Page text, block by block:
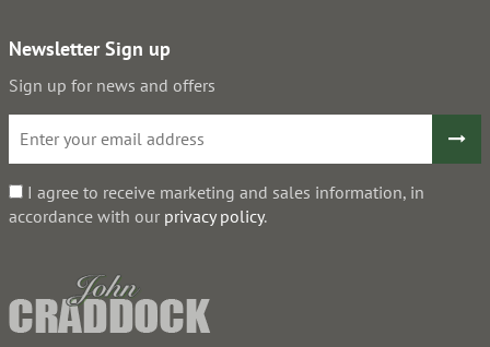
Newsletter Sign up
Sign up for news and offers
I agree to receive marketing and sales information, in
accordance with our privacy policy.